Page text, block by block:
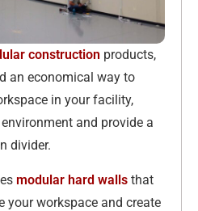
construction products,
an economical way to
in your facility,
and provide a
divider.
modular hard walls that
your workspace and create